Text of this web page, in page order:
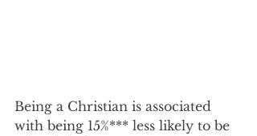
Being a Christian is associated
with being 15%*** less likely to be